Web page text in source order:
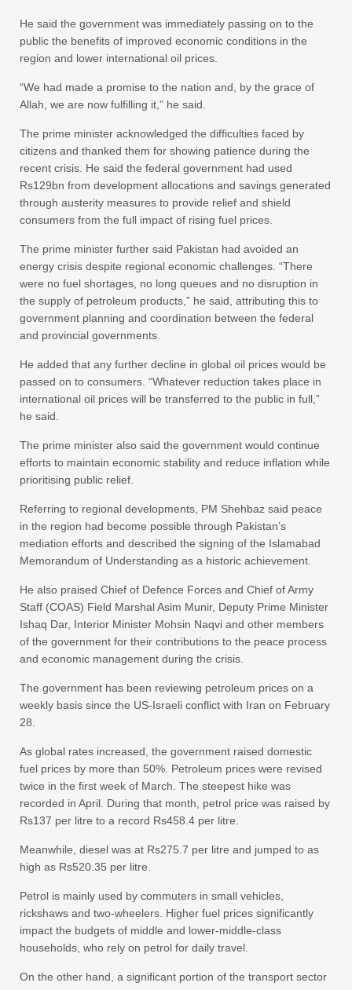
He said the government was immediately passing on to the
public the benefits of improved economic conditions in the
region and lower international oil prices.
“We had made a promise to the nation and, by the grace of
Allah, we are now fulfilling it,” he said.
The prime minister acknowledged the difficulties faced by
citizens and thanked them for showing patience during the
recent crisis. He said the federal government had used
Rs129bn from development allocations and savings generated
through austerity measures to provide relief and shield
consumers from the full impact of rising fuel prices.
The prime minister further said Pakistan had avoided an
energy crisis despite regional economic challenges. “There
were no fuel shortages, no long queues and no disruption in
the supply of petroleum products,” he said, attributing this to
government planning and coordination between the federal
and provincial governments.
He added that any further decline in global oil prices would be
passed on to consumers. “Whatever reduction takes place in
international oil prices will be transferred to the public in full,”
he said.
The prime minister also said the government would continue
efforts to maintain economic stability and reduce inflation while
prioritising public relief.
Referring to regional developments, PM Shehbaz said peace
in the region had become possible through Pakistan’s
mediation efforts and described the signing of the Islamabad
Memorandum of Understanding as a historic achievement.
He also praised Chief of Defence Forces and Chief of Army
Staff (COAS) Field Marshal Asim Munir, Deputy Prime Minister
Ishaq Dar, Interior Minister Mohsin Naqvi and other members
of the government for their contributions to the peace process
and economic management during the crisis.
The government has been reviewing petroleum prices on a
weekly basis since the US-Israeli conflict with Iran on February
28.
As global rates increased, the government raised domestic
fuel prices by more than 50%. Petroleum prices were revised
twice in the first week of March. The steepest hike was
recorded in April. During that month, petrol price was raised by
Rs137 per litre to a record Rs458.4 per litre.
Meanwhile, diesel was at Rs275.7 per litre and jumped to as
high as Rs520.35 per litre.
Petrol is mainly used by commuters in small vehicles,
rickshaws and two-wheelers. Higher fuel prices significantly
impact the budgets of middle and lower-middle-class
households, who rely on petrol for daily travel.
On the other hand, a significant portion of the transport sector